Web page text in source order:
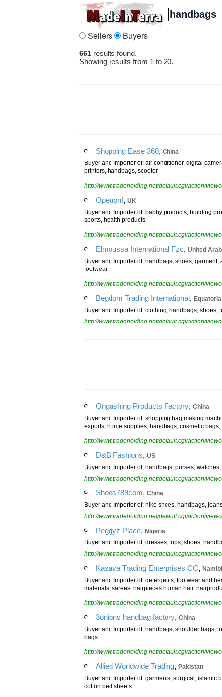
Sellers Buyers
661 results found.
Showing results from 1 to 20.
Shopping Ease 360, China
Buyer and Importer of: air conditioner, digital
printers, handbags, scooter
http://www.tradeholding.net/default.cgi/action/
Openpnf, UK
Buyer and Importer of: babby products, building
sports, health products
http://www.tradeholding.net/default.cgi/action/
Elmoussa International Fzc, United
Buyer and Importer of: handbags, shoes,
footwear
http://www.tradeholding.net/default.cgi/action/
Begdom Trading International,
Buyer and Importer of: clothing, handbags, shoes,
http://www.tradeholding.net/default.cgi/action/
Ongashing Products Factory, China
Buyer and Importer of: shopping bag making
exports, home supplies, handbags, cosmetic
http://www.tradeholding.net/default.cgi/action/
D&B Fashions, US
Buyer and Importer of: handbags, purses,
http://www.tradeholding.net/default.cgi/action/
Shoes789com, China
Buyer and Importer of: nike shoes, handbags,
http://www.tradeholding.net/default.cgi/action/
Peggyz Place, Nigeria
Buyer and Importer of: dresses, tops, shoes,
http://www.tradeholding.net/default.cgi/action/
Kasava Trading Enterprises CC,
Buyer and Importer of: detergents, footwear and
materials, sarees, hairpieces human hair,
http://www.tradeholding.net/default.cgi/action/
3onions handbag factory, China
Buyer and Importer of: handbags, shoulder bags,
bags
http://www.tradeholding.net/default.cgi/action/
Allied Worldwide Trading, Pakistan
Buyer and Importer of: garments, surgical, islamic
cotton bed sheets